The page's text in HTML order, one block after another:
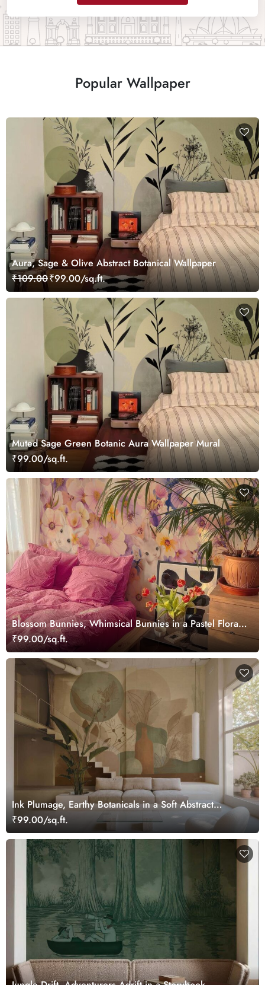
Popular Wallpaper
Aura, Sage & Olive Abstract Botanical Wallpaper
₹109.00₹99.00/sq.ft.
Muted Sage Green Botanic Aura Wallpaper Mural
₹99.00/sq.ft.
Blossom Bunnies, Whimsical Bunnies in a Pastel Floral
Wonderland Wallpaper Mural
₹99.00/sq.ft.
Ink Plumage, Earthy Botanicals in a Soft Abstract
Harmony Wallpaper Mural
₹99.00/sq.ft.